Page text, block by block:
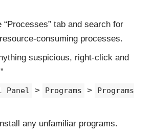
“Processes” tab and search for
consuming processes.
suspicious, right-click and
Panel > Programs >
Programs
any unfamiliar programs.